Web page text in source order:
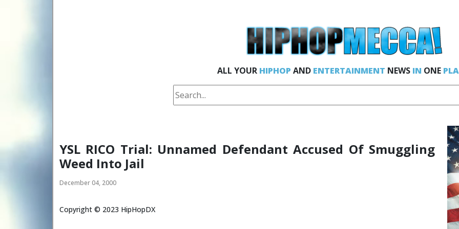
ALL YOUR HIPHOP AND ENTERTAINMENT NEWS IN ONE
YSL RICO Trial: Unnamed Defendant Accused Of Smuggling
Weed Into Jail
December 04, 2000
Copyright © 2023 HipHopDX